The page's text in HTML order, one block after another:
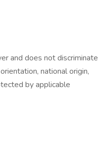
and does not discriminate
national origin,
by applicable